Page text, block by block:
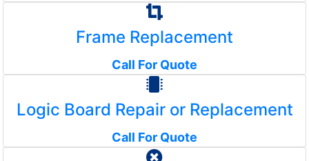
Frame Replacement
Call For Quote
Logic Board Repair or Replacement
Call For Quote